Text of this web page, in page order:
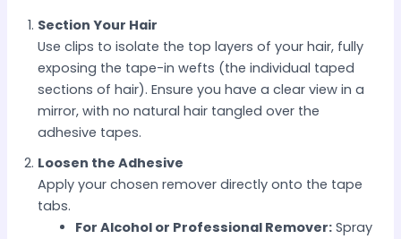
Section Your Hair
Use clips to isolate the top layers of your hair, fully
exposing the tape-in wefts (the individual taped
sections of hair). Ensure you have a clear view in a
mirror, with no natural hair tangled over the
adhesive tapes.
Loosen the Adhesive
Apply your chosen remover directly onto the tape
tabs.
For Alcohol or Professional Remover: Spray